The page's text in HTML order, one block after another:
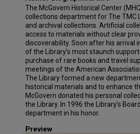
The McGovern Historical Center
collections department for The TMC
and archival collections. Artificial
access to materials without clear
discoverability. Soon after his arrival
of the Library’s most staunch
purchase of rare books and travel
meetings of the American
The Library formed a new
historical materials and to enhance
McGovern donated his personal
the Library. In 1996 the Library’s
department in his honor.
Preview